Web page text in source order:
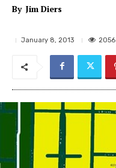
By Jim Diers
January 8, 2013 2056